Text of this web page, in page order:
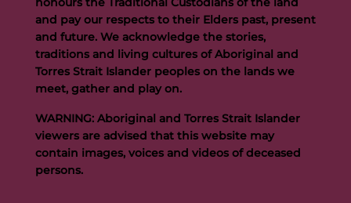
Team FOGS Completes the 2026 Kokoda Challenge
and pay our respects to their Elders past, present
and future. We acknowledge the stories,
traditions and living cultures of Aboriginal and
Torres Strait Islander peoples on the lands we
meet, gather and play on.
WARNING: Aboriginal and Torres Strait Islander
viewers are advised that this website may
contain images, voices and videos of deceased
persons.